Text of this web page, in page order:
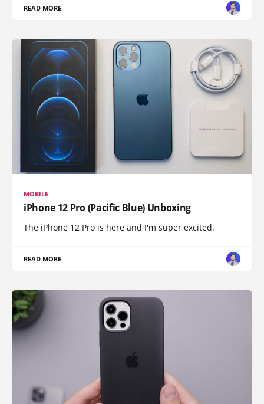
READ MORE
MOBILE
iPhone 12 Pro (Pacific Blue) Unboxing
The iPhone 12 Pro is here and I'm super excited.
READ MORE